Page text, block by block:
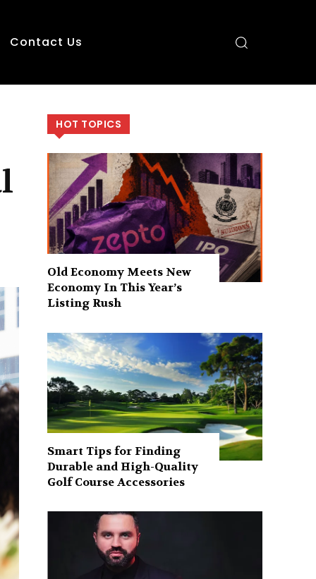
Contact Us
HOT TOPICS
Old Economy Meets New
Economy In This Year’s
Listing Rush
Smart Tips for Finding
Durable and High-Quality
Golf Course Accessories